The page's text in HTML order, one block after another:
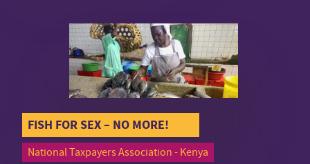
FISH FOR SEX – NO MORE!
National Taxpayers Association - Kenya